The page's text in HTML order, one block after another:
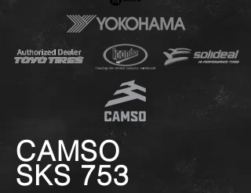
CAMSO
SKS 753